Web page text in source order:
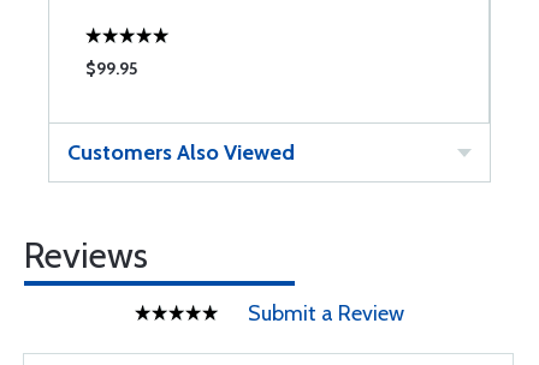
$99.95
Customers Also Viewed
Reviews
Submit a Review